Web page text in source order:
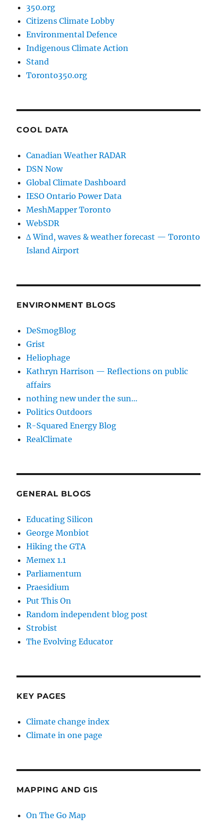
350.org
Citizens Climate Lobby
Environmental Defence
Indigenous Climate Action
Stand
Toronto350.org
COOL DATA
Canadian Weather RADAR
DSN Now
Global Climate Dashboard
IESO Ontario Power Data
MeshMapper Toronto
WebSDR
∆ Wind, waves & weather forecast — Toronto
Island Airport
ENVIRONMENT BLOGS
DeSmogBlog
Grist
Heliophage
Kathryn Harrison — Reflections on public
affairs
nothing new under the sun…
Politics Outdoors
R-Squared Energy Blog
RealClimate
GENERAL BLOGS
Educating Silicon
George Monbiot
Hiking the GTA
Memex 1.1
Parliamentum
Praesidium
Put This On
Random independent blog post
Strobist
The Evolving Educator
KEY PAGES
Climate change index
Climate in one page
MAPPING AND GIS
On The Go Map